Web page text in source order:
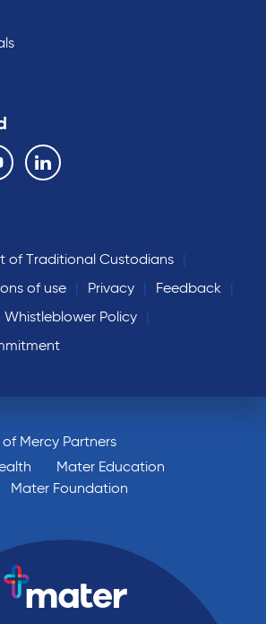
media services:
Linkedin
of Traditional Custodians
of use
Privacy
Feedback
Whistleblower Policy
Mercy Partners
Mater Education
Mater Foundation